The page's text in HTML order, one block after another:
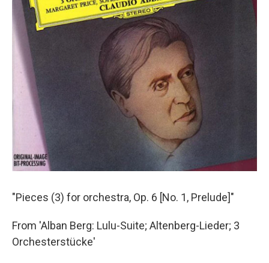
"Pieces (3) for orchestra, Op. 6 [No. 1, Prelude]"
From 'Alban Berg: Lulu-Suite; Altenberg-Lieder; 3
Orchesterstücke'